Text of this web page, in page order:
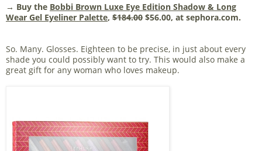
→ Buy the Bobbi Brown Luxe Eye Edition Shadow & Long
Wear Gel Eyeliner Palette, $184.00 $56.00, at sephora.com.
So. Many. Glosses. Eighteen to be precise, in just about every
shade you could possibly want to try. This would also make a
great gift for any woman who loves makeup.